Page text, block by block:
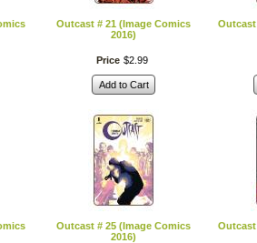
Outcast # 21 (Image Comics
2016)
Price $2 99
Add to Cart
Outcast
Outcast # 25 (Image Comics
2016)
Outcast